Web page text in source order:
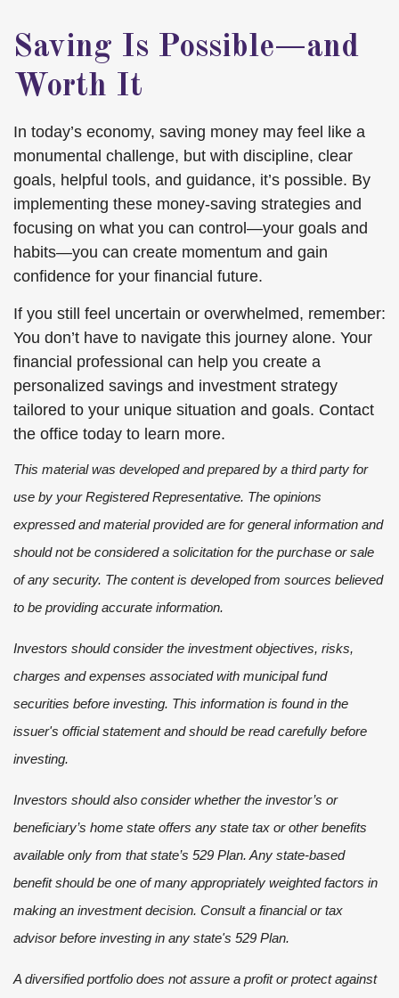
Saving Is Possible—and
Worth It
In today’s economy, saving money may feel like a
monumental challenge, but with discipline, clear
goals, helpful tools, and guidance, it’s possible. By
implementing these money-saving strategies and
focusing on what you can control—your goals and
habits—you can create momentum and gain
confidence for your financial future.
If you still feel uncertain or overwhelmed, remember:
You don’t have to navigate this journey alone. Your
financial professional can help you create a
personalized savings and investment strategy
tailored to your unique situation and goals. Contact
the office today to learn more.
This material was developed and prepared by a third party for
use by your Registered Representative. The opinions
expressed and material provided are for general information and
should not be considered a solicitation for the purchase or sale
of any security. The content is developed from sources believed
to be providing accurate information.
Investors should consider the investment objectives, risks,
charges and expenses associated with municipal fund
securities before investing. This information is found in the
issuer's official statement and should be read carefully before
investing.
Investors should also consider whether the investor’s or
beneficiary’s home state offers any state tax or other benefits
available only from that state’s 529 Plan. Any state-based
benefit should be one of many appropriately weighted factors in
making an investment decision. Consult a financial or tax
advisor before investing in any state's 529 Plan.
A diversified portfolio does not assure a profit or protect against